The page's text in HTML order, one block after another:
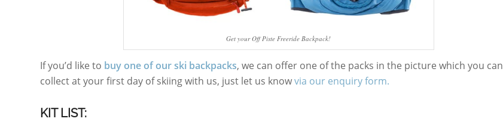
Get your Off Piste Freeride Backpack!
If you’d like to buy one of our ski backpacks, we can offer one of the packs in the picture which you can
collect at your first day of skiing with us, just let us knowvia our enquiry form.
KIT LIST: